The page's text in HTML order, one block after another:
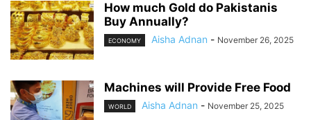
How much Gold do Pakistanis
Buy Annually?
ECONOMY Aisha Adnan - November 26, 2025
Machines will Provide Free Food
WORLD Aisha Adnan - November 25, 2025